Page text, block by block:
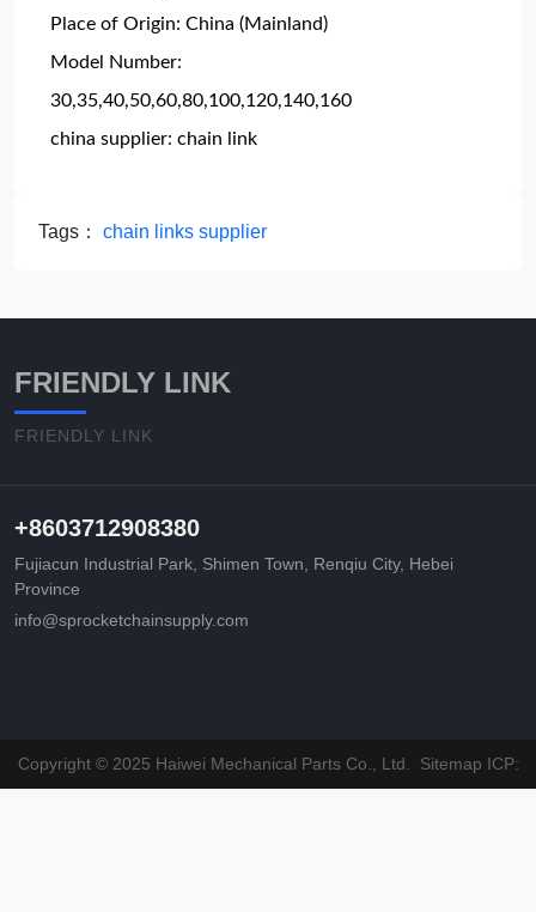
Place of Origin: China (Mainland)
Model Number:
30,35,40,50,60,80,100,120,140,160
china supplier: chain link
Tags： chain links supplier
FRIENDLY LINK
FRIENDLY LINK
+8603712908380
Fujiacun Industrial Park, Shimen Town, Renqiu City, Hebei
Province
info@sprocketchainsupply.com
Copyright © 2025 Haiwei Mechanical Parts Co., Ltd. Sitemap ICP: